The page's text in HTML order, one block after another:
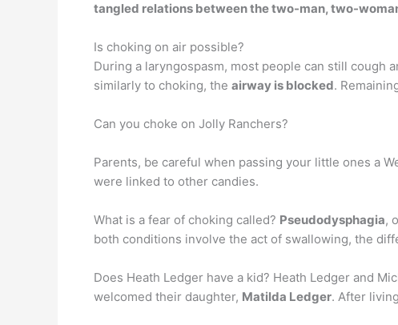
tangled relations between the two-man, two-
Is choking on air possible?
During a laryngospasm, most people can still cough
similarly to choking, the airway is blocked.
Can you choke on Jolly Ranchers?
Parents, be careful when passing your little ones a
were linked to other candies.
What is a fear of choking called? Pseudodysphagia,
both conditions involve the act of swallowing, the
Does Heath Ledger have a kid? Heath Ledger and
welcomed their daughter, Matilda Ledger. After